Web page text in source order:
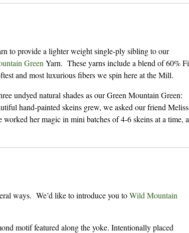
to provide a lighter weight single-ply sibling to our
Green Yarn. These yarns include a blend of 60%
and most luxurious fibers we spin here at the Mill.
undyed natural shades as our Green Mountain Green:
hand-painted skeins grew, we asked our friend
her magic in mini batches of 4-6 skeins at a time,
ways. We’d like to introduce you toWild Mountain
motif featured along the yoke. Intentionally placed